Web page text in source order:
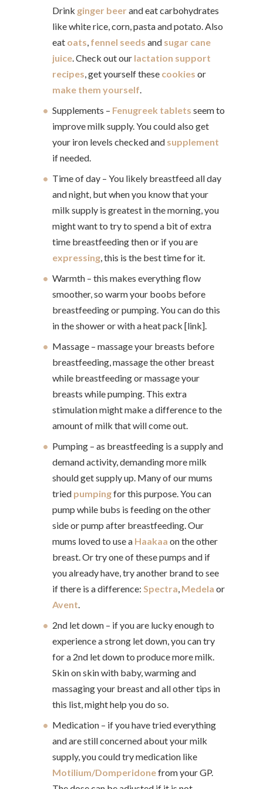
Drink ginger beer and eat carbohydrates
like white rice, corn, pasta and potato. Also
eat oats fennel seeds and sugar cane
juice . Check out our lactation support
recipes , get yourself these cookies or
make them yourself
Supplements – Fenugreek tablets seem to
improve milk supply. You could also get
your iron levels checked and supplement
if needed.
Time of day – You likely breastfeed all day
and night, but when you know that your
milk supply is greatest in the morning, you
might want to try to spend a bit of extra
time breastfeeding then or if you are
expressing , this is the best time for it.
Warmth – this makes everything flow
smoother, so warm your boobs before
breastfeeding or pumping. You can do this
in the shower or with a heat pack [link].
Massage – massage your breasts before
breastfeeding, massage the other breast
while breastfeeding or massage your
breasts while pumping. This extra
stimulation might make a difference to the
amount of milk that will come out.
Pumping – as breastfeeding is a supply and
demand activity, demanding more milk
should get supply up. Many of our mums
tried pumpingfor this purpose. You can
pump while bubs is feeding on the other
side or pump after breastfeeding. Our
mums loved to use a Haakaa on the other
breast. Or try one of these pumps and if
you already have, try another brand to see
if there is a difference: Spectra Medela or
Avent
2nd let down – if you are lucky enough to
experience a strong let down, you can try
for a 2nd let down to produce more milk.
Skin on skin with baby, warming and
massaging your breast and all other tips in
this list, might help you do so.
Medication – if you have tried everything
and are still concerned about your milk
supply, you could try medication like
Motilium/Domperidonefrom your GP.